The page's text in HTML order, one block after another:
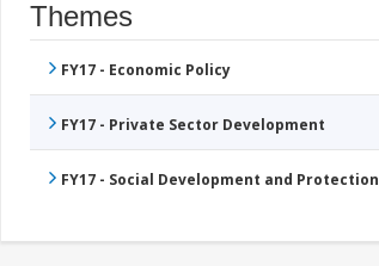
Themes
FY17 - Economic Policy
FY17 - Private Sector Development
FY17 - Social Development and Protection